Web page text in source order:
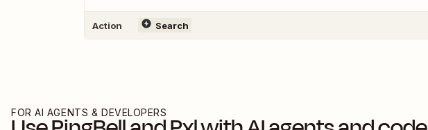
Action Search
FOR AI AGENTS & DEVELOPERS